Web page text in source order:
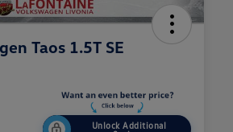
Taos 1.5T SE
Unlock Additional